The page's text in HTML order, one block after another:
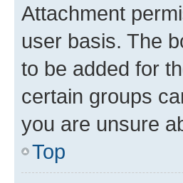
Attachment
user basis. The
to be added for
certain groups
you are unsure
Top